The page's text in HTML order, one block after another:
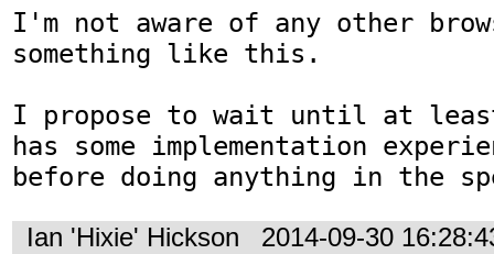
I'm not aware of any other
something like this.
I propose to wait until at
has some implementation
before doing anything in the
Ian 'Hixie' Hickson 2014-09-30